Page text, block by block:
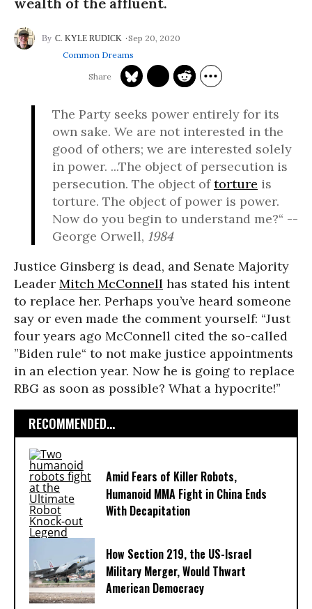
C. KYLE RUDICK
Sep 20, 2020
Common Dreams
The Party seeks power entirely for its
own sake. We are not interested in the
good of others; we are interested solely
in power. ...The object of persecution is
persecution. The object oftorture is
torture. The object of power is power.
Now do you begin to understand me?“ --
George Orwell, 1984
Justice Ginsberg is dead, and Senate Majority
Leader Mitch McConnell has stated his intent
to replace her. Perhaps you’ve heard someone
say or even made the comment yourself: “Just
four years ago McConnell cited the so-called
”Biden rule“ to not make justice appointments
in an election year. Now he is going to replace
RBG as soon as possible? What a hypocrite!”
RECOMMENDED...
Amid Fears of Killer Robots,
Humanoid MMA Fight in China Ends
With Decapitation
How Section 219, the US-Israel
Military Merger, Would Thwart
American Democracy